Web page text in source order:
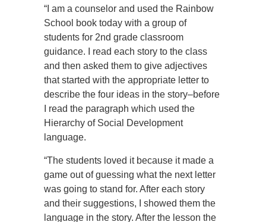
“I am a counselor and used the Rainbow
School book today with a group of
students for 2nd grade classroom
guidance. I read each story to the class
and then asked them to give adjectives
that started with the appropriate letter to
describe the four ideas in the story–before
I read the paragraph which used the
Hierarchy of Social Development
language.
“The students loved it because it made a
game out of guessing what the next letter
was going to stand for. After each story
and their suggestions, I showed them the
language in the story. After the lesson the